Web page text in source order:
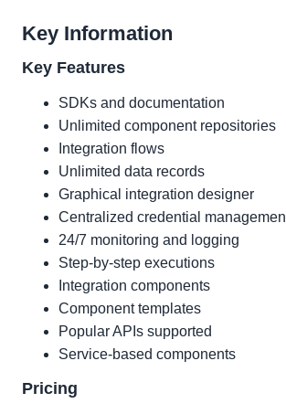
Key Information
Key Features
SDKs and documentation
Unlimited component repositories
Integration flows
Unlimited data records
Graphical integration designer
Centralized credential
24/7 monitoring and logging
Step-by-step executions
Integration components
Component templates
Popular APIs supported
Service-based components
Pricing